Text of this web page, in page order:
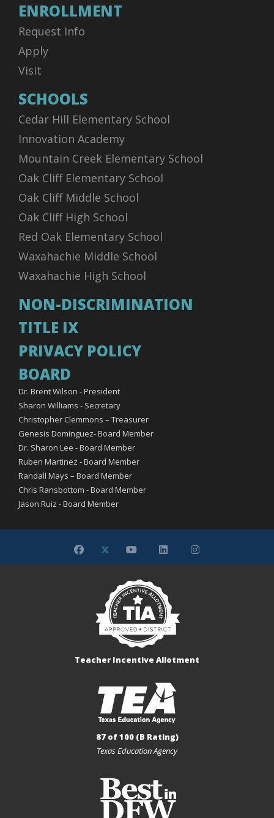
ENROLLMENT
Request Info
Apply
Visit
SCHOOLS
Cedar Hill Elementary School
Innovation Academy
Mountain Creek Elementary School
Oak Cliff Elementary School
Oak Cliff Middle School
Oak Cliff High School
Red Oak Elementary School
Waxahachie Middle School
Waxahachie High School
NON-DISCRIMINATION
TITLE IX
PRIVACY POLICY
BOARD
Dr. Brent Wilson - President
Sharon Williams - Secretary
Christopher Clemmons – Treasurer
Genesis Dominguez- Board Member
Dr. Sharon Lee - Board Member
Ruben Martinez - Board Member
Randall Mays – Board Member
Chris Ransbottom - Board Member
Jason Ruiz - Board Member
Teacher Incentive Allotment
87 of 100 (B Rating)
Texas Education Agency